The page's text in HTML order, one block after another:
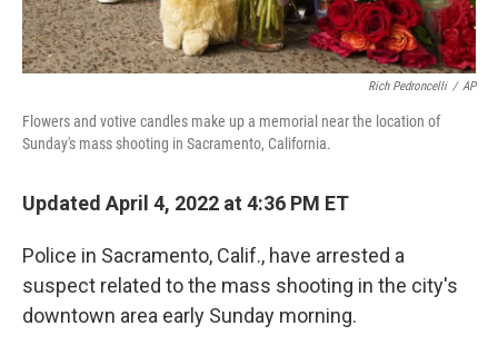
Rich Pedroncelli / AP
Flowers and votive candles make up a memorial near the location of
Sunday's mass shooting in Sacramento, California.
Updated April 4, 2022 at 4:36 PM ET
Police in Sacramento, Calif., have arrested a
suspect related to the mass shooting in the city's
downtown area early Sunday morning.